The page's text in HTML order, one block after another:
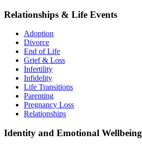
Relationships & Life Events
Adoption
Divorce
End of Life
Grief & Loss
Infertility
Infidelity
Life Transitions
Parenting
Pregnancy Loss
Relationships
Identity and Emotional Wellbeing